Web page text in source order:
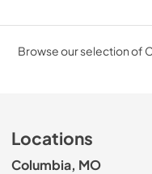
Browse our selection of
Locations
Columbia, MO